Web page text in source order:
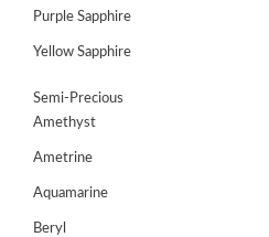
JEWELLERY
GEMS
HOLIDAY
TESTIMONIALS
Purple Sapphire
Yellow Sapphire
Semi-Precious
Amethyst
Ametrine
Aquamarine
Beryl